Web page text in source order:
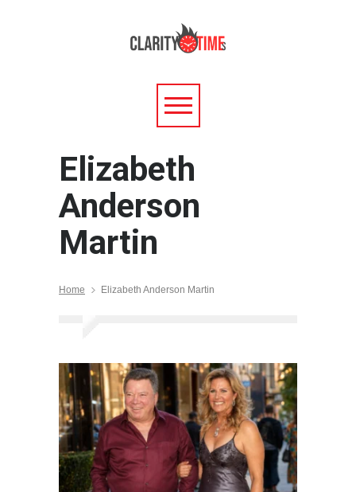
Elizabeth
Anderson
Martin
Home Elizabeth Anderson Martin